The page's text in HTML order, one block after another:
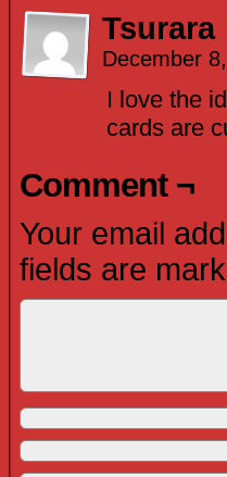
Tsurara
December
I love the
cards are
Comment ¬
Your email
fields are